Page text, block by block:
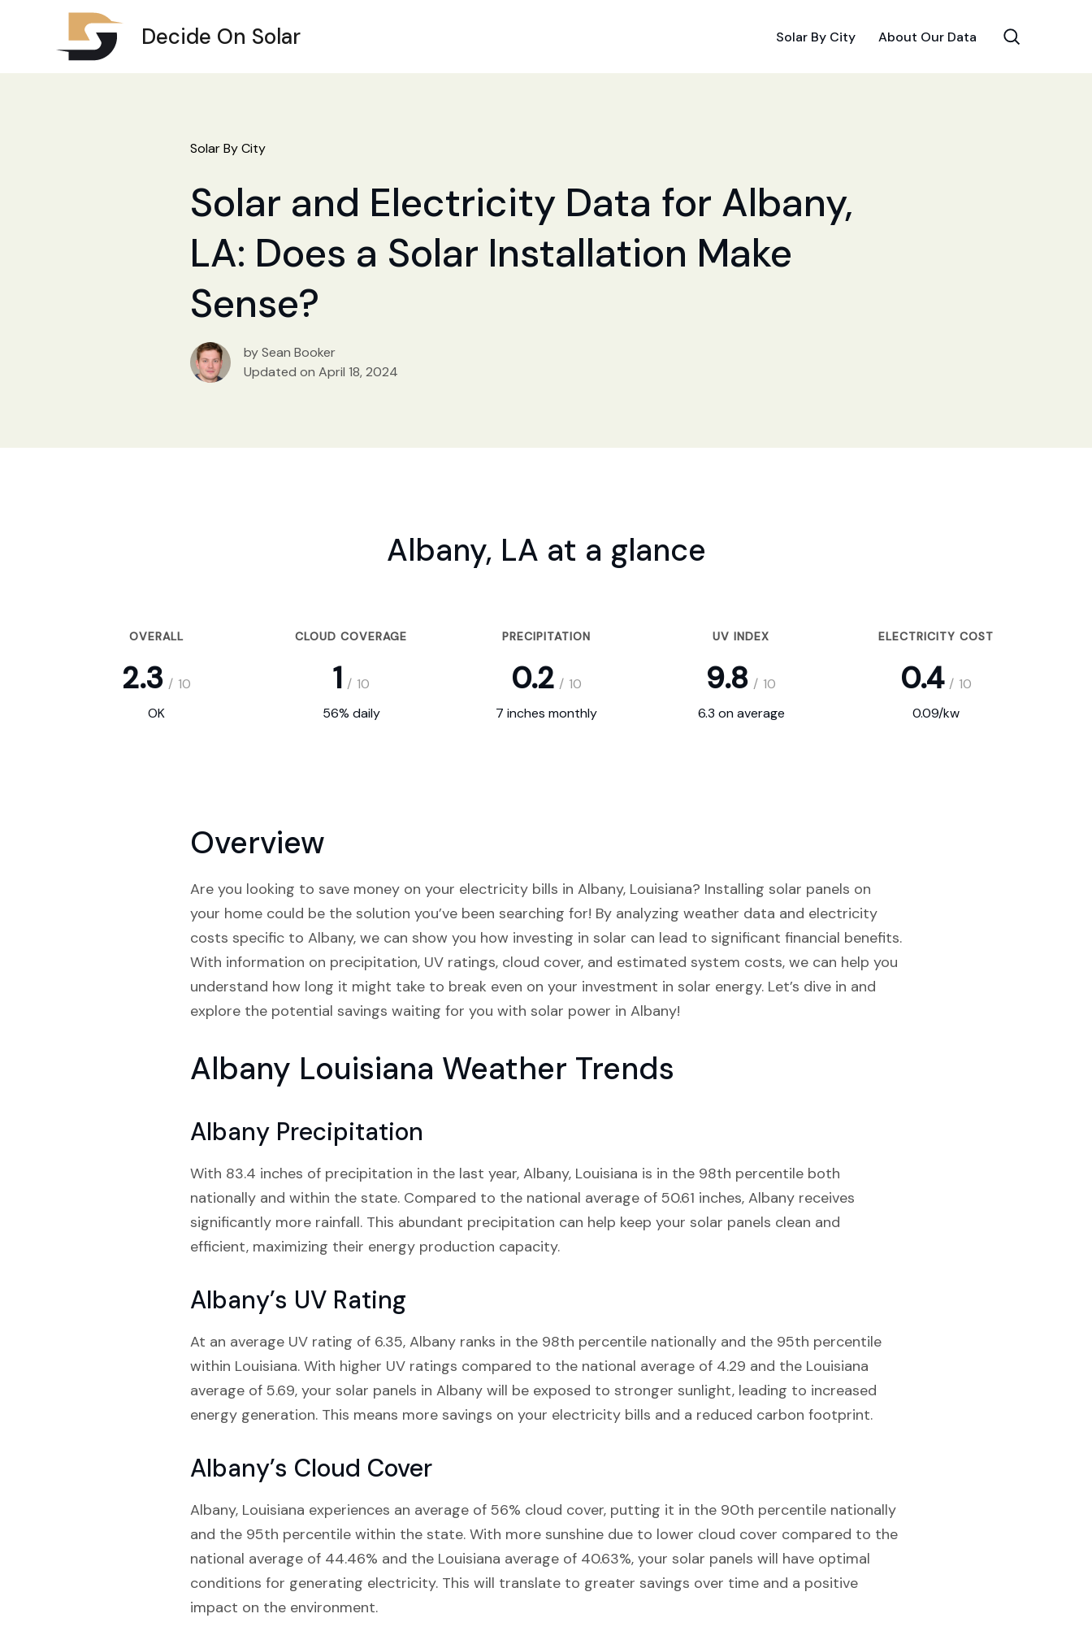
Decide On Solar Solar By City About Our Data
Solar By City
Solar and Electricity Data for Albany,
LA: Does a Solar Installation Make
Sense?
by Sean Booker
Updated on April 18, 2024
Albany, LA at a glance
OVERALL CLOUD COVERAGE PRECIPITATION UV INDEX ELECTRICITY COST
2.3 / 10 1 / 10 0.2 / 10 9.8 / 10 0.4 / 10
OK
56% daily 7 inches monthly 6.3 on average 0.09/kw
Overview
Are you looking to save money on your electricity bills in Albany, Louisiana? Installing solar panels on
your home could be the solution you’ve been searching for! By analyzing weather data and electricity
costs specific to Albany, we can show you how investing in solar can lead to significant financial benefits.
With information on precipitation, UV ratings, cloud cover, and estimated system costs, we can help you
understand how long it might take to break even on your investment in solar energy. Let’s dive in and
explore the potential savings waiting for you with solar power in Albany!
Albany Louisiana Weather Trends
Albany Precipitation
With 83.4 inches of precipitation in the last year, Albany, Louisiana is in the 98th percentile both
nationally and within the state. Compared to the national average of 50.61 inches, Albany receives
significantly more rainfall. This abundant precipitation can help keep your solar panels clean and
efficient, maximizing their energy production capacity.
Albany’s UV Rating
At an average UV rating of 6.35, Albany ranks in the 98th percentile nationally and the 95th percentile
within Louisiana. With higher UV ratings compared to the national average of 4.29 and the Louisiana
average of 5.69, your solar panels in Albany will be exposed to stronger sunlight, leading to increased
energy generation. This means more savings on your electricity bills and a reduced carbon footprint.
Albany’s Cloud Cover
Albany, Louisiana experiences an average of 56% cloud cover, putting it in the 90th percentile nationally
and the 95th percentile within the state. With more sunshine due to lower cloud cover compared to the
national average of 44.46% and the Louisiana average of 40.63%, your solar panels will have optimal
conditions for generating electricity. This will translate to greater savings over time and a positive
impact on the environment.